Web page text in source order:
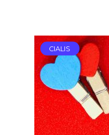
CIALIS